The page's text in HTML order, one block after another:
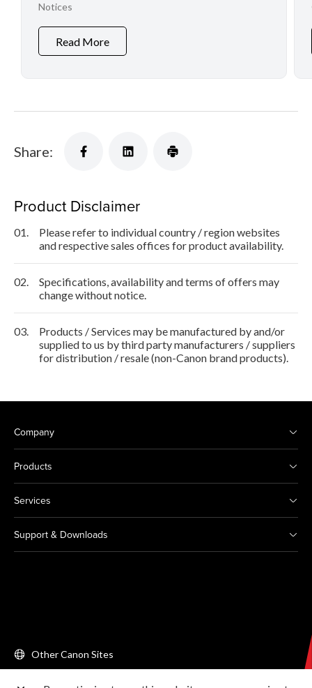
Notices
Read More
Share:
Product Disclaimer
01.
Please refer to individual country / region websites
and respective sales offices for product availability.
02.
Specifications, availability and terms of offers may
change without notice.
03.
Products / Services may be manufactured by and/or
supplied to us by third party manufacturers / suppliers
for distribution / resale (non-Canon brand products).
Company
Products
Services
Support & Downloads
Other Canon Sites